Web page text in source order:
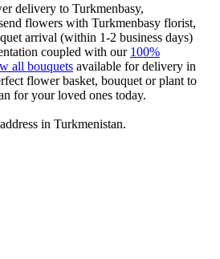
delivery to Turkmenbasy,
flowers with Turkmenbasy florist,
arrival (within 1-2 business days)
coupled with our 100%
all bouquets available for delivery in
flower basket, bouquet or plant to
for your loved ones today.
in Turkmenistan.